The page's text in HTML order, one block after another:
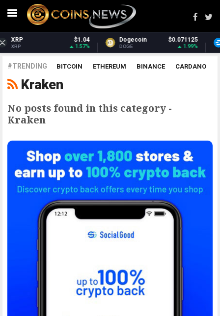
Dogecoin $0.071125
DOGE
Dash
DASH
#TRENDING BITCOIN ETHEREUM BINANCE CARDANO
POLKADOT XRP
Kraken
No posts found in this category -
Kraken